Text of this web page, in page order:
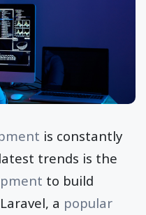
is constantly
trends is the
to build
a popular